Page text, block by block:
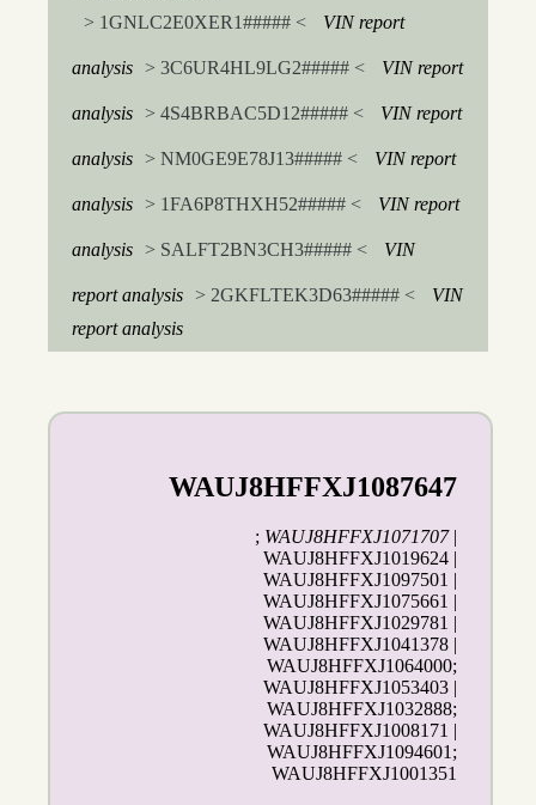
> 1GNLC2E0XER1##### <
VIN report
analysis > 3C6UR4HL9LG2##### < VIN report
analysis > 4S4BRBAC5D12##### < VIN report
analysis > NM0GE9E78J13##### < VIN report
analysis > 1FA6P8THXH52##### < VIN report
analysis > SALFT2BN3CH3##### < VIN
report analysis > 2GKFLTEK3D63##### <
VIN
report analysis
WAUJ8HFFXJ1087647
; WAUJ8HFFXJ1071707|
WAUJ8HFFXJ1019624 |
WAUJ8HFFXJ1097501 |
WAUJ8HFFXJ1075661 |
WAUJ8HFFXJ1029781 |
WAUJ8HFFXJ1041378 |
WAUJ8HFFXJ1064000;
WAUJ8HFFXJ1053403 |
WAUJ8HFFXJ1032888;
WAUJ8HFFXJ1008171 |
WAUJ8HFFXJ1094601;
WAUJ8HFFXJ1001351